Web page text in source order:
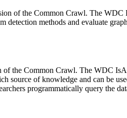
of the Common Crawl. The
detection methods and evaluate
of the Common Crawl. The WDC
source of knowledge and can be
programmatically query the